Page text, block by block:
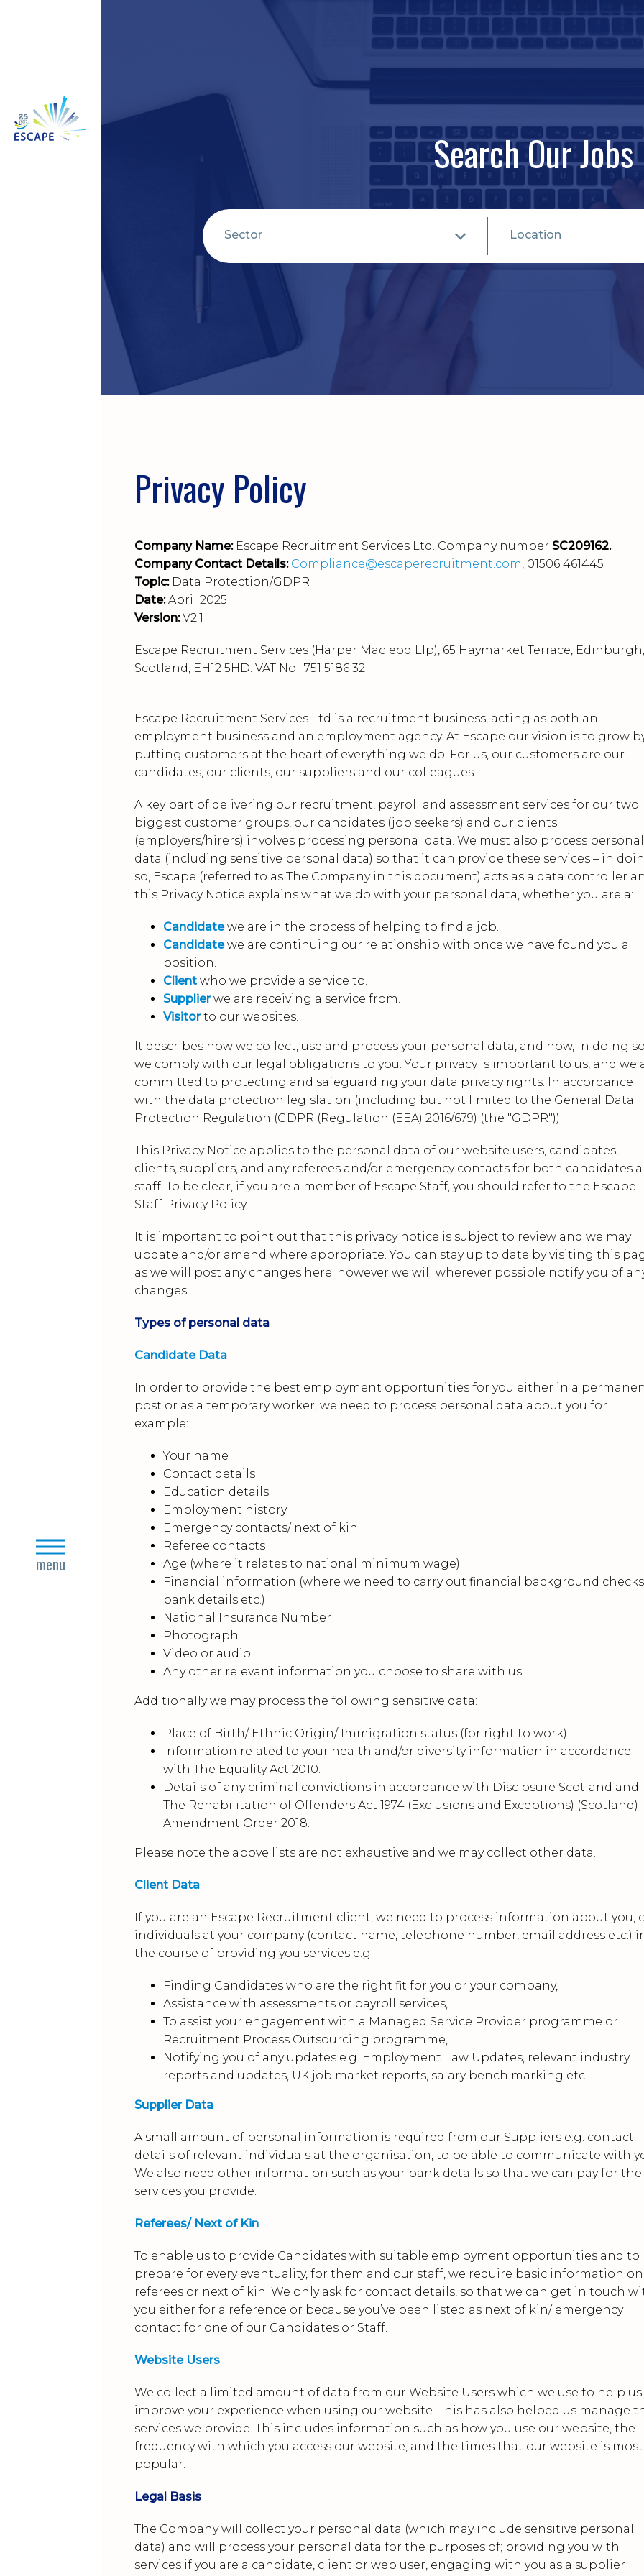
menu
close
Search Our Jobs
Sector Location
Privacy Policy
Company Name:Escape Recruitment Services Ltd. Company number SC209162.
Company Contact Details: Compliance@escaperecruitment.com, 01506 461445
Topic: Data Protection/GDPR
Date: April 2025
Version: V2.1
Escape Recruitment Services (Harper Macleod Llp), 65 Haymarket Terrace, Edinburgh,
Scotland, EH12 5HD. VAT No : 751 5186 32
Escape Recruitment Services Ltd is a recruitment business, acting as both an
employment business and an employment agency. At Escape our vision is to grow
putting customers at the heart of everything we do. For us, our customers are our
candidates, our clients, our suppliers and our colleagues.
A key part of delivering our recruitment, payroll and assessment services for our two
biggest customer groups, our candidates (job seekers) and our clients
(employers/hirers) involves processing personal data. We must also process personal
data (including sensitive personal data) so that it can provide these services – in
so, Escape (referred to as The Company in this document) acts as a data controller
this Privacy Notice explains what we do with your personal data, whether you are a:
Candidate we are in the process of helping to find a job.
Candidate we are continuing our relationship with once we have found you a
position.
Client who we provide a service to.
Supplier we are receiving a service from.
Visitor to our websites.
It describes how we collect, use and process your personal data, and how, in doing
we comply with our legal obligations to you. Your privacy is important to us, and we
committed to protecting and safeguarding your data privacy rights. In accordance
with the data protection legislation (including but not limited to the General Data
Protection Regulation (GDPR (Regulation (EEA) 2016/679) (the "GDPR")).
This Privacy Notice applies to the personal data of our website users, candidates,
clients, suppliers, and any referees and/or emergency contacts for both candidates
staff. To be clear, if you are a member of Escape Staff, you should refer to the Escape
Staff Privacy Policy.
It is important to point out that this privacy notice is subject to review and we may
update and/or amend where appropriate. You can stay up to date by visiting this
as we will post any changes here; however we will wherever possible notify you of
changes.
Types of personal data
Candidate Data
In order to provide the best employment opportunities for you either in a
post or as a temporary worker, we need to process personal data about you for
example:
Your name
Contact details
Education details
Employment history
Emergency contacts/ next of kin
Referee contacts
Age (where it relates to national minimum wage)
Financial information (where we need to carry out financial background
bank details etc.)
National Insurance Number
Photograph
Video or audio
Any other relevant information you choose to share with us.
Additionally we may process the following sensitive data:
Place of Birth/ Ethnic Origin/ Immigration status (for right to work).
Information related to your health and/or diversity information in accordance
with The Equality Act 2010.
Details of any criminal convictions in accordance with Disclosure Scotland and
The Rehabilitation of Offenders Act 1974 (Exclusions and Exceptions) (Scotland)
Amendment Order 2018.
Please note the above lists are not exhaustive and we may collect other data.
Client Data
If you are an Escape Recruitment client, we need to process information about you,
individuals at your company (contact name, telephone number, email address etc.)
the course of providing you services e.g.:
Finding Candidates who are the right fit for you or your company,
Assistance with assessments or payroll services,
To assist your engagement with a Managed Service Provider programme or
Recruitment Process Outsourcing programme,
Notifying you of any updates e.g. Employment Law Updates, relevant industry
reports and updates, UK job market reports, salary bench marking etc.
Supplier Data
A small amount of personal information is required from our Suppliers e.g. contact
details of relevant individuals at the organisation, to be able to communicate with
We also need other information such as your bank details so that we can pay for the
services you provide.
Referees/ Next of Kin
To enable us to provide Candidates with suitable employment opportunities and to
prepare for every eventuality, for them and our staff, we require basic information on
referees or next of kin. We only ask for contact details, so that we can get in touch
you either for a reference or because you’ve been listed as next of kin/ emergency
contact for one of our Candidates or Staff.
Website Users
We collect a limited amount of data from our Website Users which we use to help
improve your experience when using our website. This has also helped us manage
services we provide. This includes information such as how you use our website, the
frequency with which you access our website, and the times that our website is most
popular.
Legal Basis
The Company will collect your personal data (which may include sensitive personal
data) and will process your personal data for the purposes of; providing you with
services if you are a candidate, client or web user, engaging with you as a supplier